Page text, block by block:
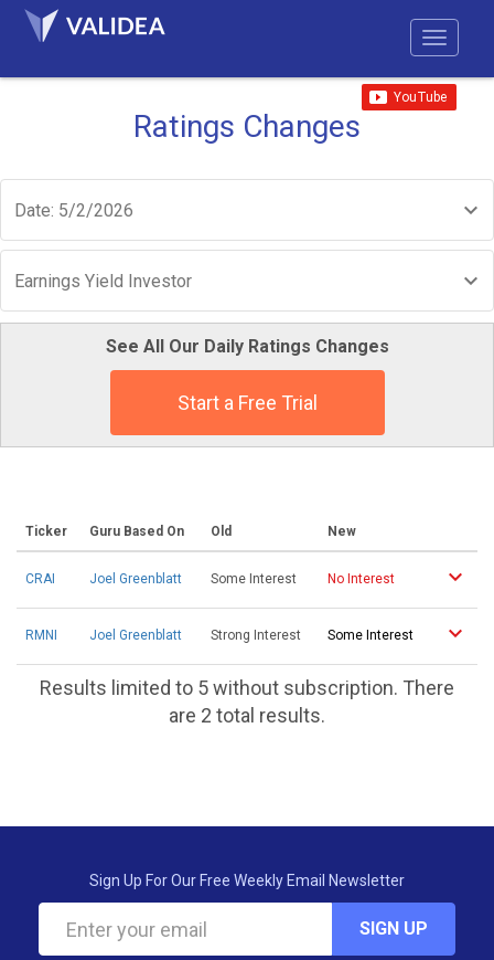
Ratings Changes
Date: 5/2/2026
Earnings Yield Investor
See All Our Daily Ratings Changes
Start a Free Trial
Ticker Guru Based On Old New
CRAI Joel Greenblatt Some Interest No Interest
RMNI Joel Greenblatt Strong Interest Some Interest
Results limited to 5 without subscription. There
are 2 total results.
Sign Up For Our Free Weekly Email Newsletter
SIGN UP